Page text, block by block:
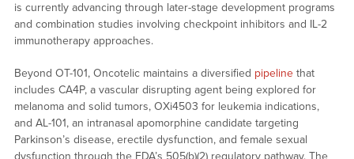
is currently advancing through later-stage development programs
and combination studies involving checkpoint inhibitors and IL-2
immunotherapy approaches.
Beyond OT-101, Oncotelic maintains a diversified pipelinethat
includes CA4P, a vascular disrupting agent being explored for
melanoma and solid tumors, OXi4503 for leukemia indications,
and AL-101, an intranasal apomorphine candidate targeting
Parkinson’s disease, erectile dysfunction, and female sexual